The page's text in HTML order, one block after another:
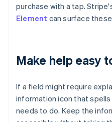
purchase with a tap.
Element can surface
Make help easy
If a field might require
information icon that
needs to do. Keep the